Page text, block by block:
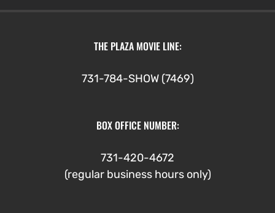
THE PLAZA MOVIE LINE:
731-784-SHOW (7469)
BOX OFFICE NUMBER:
731-420-4672
(regular business hours only)